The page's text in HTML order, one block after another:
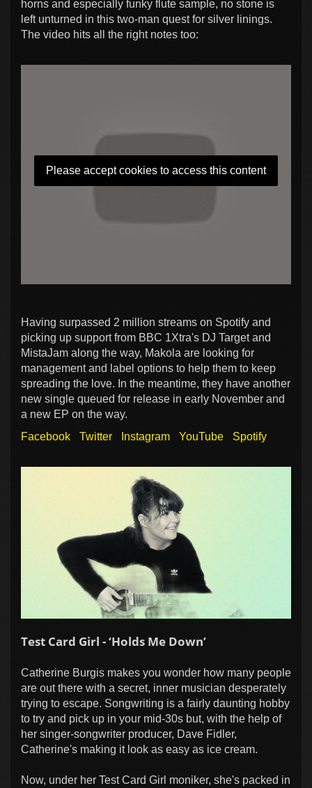
horns and especially funky flute sample, no stone is
left unturned in this two-man quest for silver linings.
The video hits all the right notes too:
Please accept cookies to access this content
Having surpassed 2 million streams on Spotify and
picking up support from BBC 1Xtra's DJ Target and
MistaJam along the way, Makola are looking for
management and label options to help them to keep
spreading the love. In the meantime, they have another
new single queued for release in early November and
a new EP on the way.
Facebook
Twitter Instagram YouTube Spotify
Test Card Girl - ‘Holds Me Down’
Catherine Burgis makes you wonder how many people
are out there with a secret, inner musician desperately
trying to escape. Songwriting is a fairly daunting hobby
to try and pick up in your mid-30s but, with the help of
her singer-songwriter producer, Dave Fidler,
Catherine's making it look as easy as ice cream.
Now, under her Test Card Girl moniker, she's packed in